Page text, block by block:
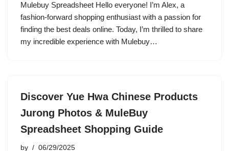
Mulebuy Spreadsheet Hello everyone! I’m Alex, a
fashion-forward shopping enthusiast with a passion for
finding the best deals online. Today, I’m thrilled to share
my incredible experience with Mulebuy…
Discover Yue Hwa Chinese Products
Jurong Photos & MuleBuy
Spreadsheet Shopping Guide
by 06/29/2025